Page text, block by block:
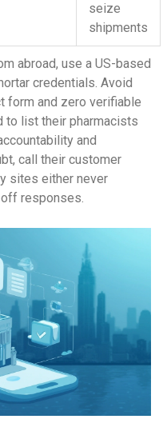
seize
shipments
abroad, use a US-based
credentials. Avoid
form and zero verifiable
to list their pharmacists
and
call their customer
sites either never
responses.